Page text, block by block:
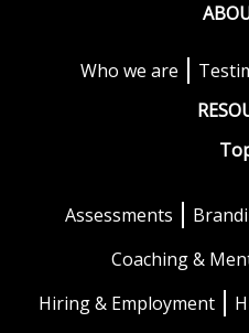
Who we are
Assessments
Coaching &
Hiring & Employment